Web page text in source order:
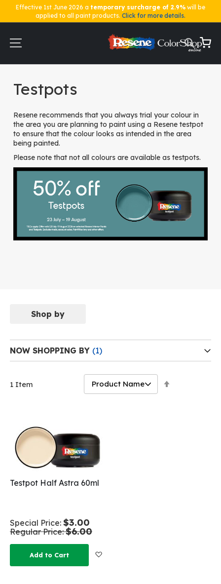
Effective 1st June 2026 a temporary surcharge of 2.9% will be
applied to all paint products. Click for more details.
Content
My
Testpots
Resene recommends that you always trial your colour in
the area you are planning to paint using a Resene testpot
to ensure that the colour looks as intended in the area
being painted.
Please note that not all colours are available as testpots.
1 Item
Testpot Half Astra 60ml
Special Price $3.00
Regular Price $6.00
Add to Cart
Shop by
NOW SHOPPING BY